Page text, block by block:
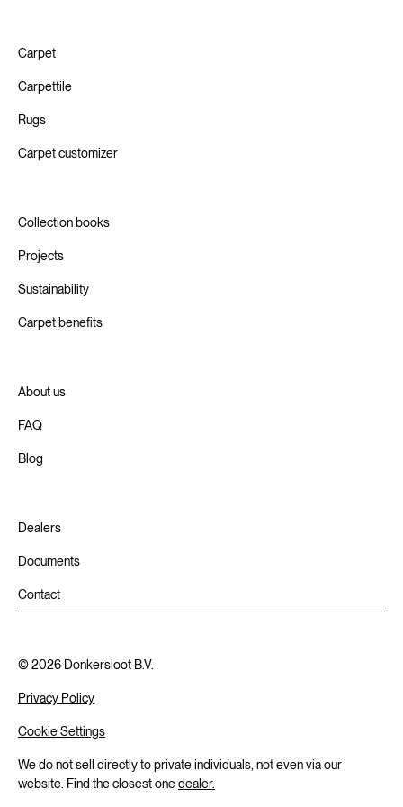
Carpet
Carpettile
Rugs
Carpet customizer
Collection books
Projects
Sustainability
Carpet benefits
About us
FAQ
Blog
Dealers
Documents
Contact
We do not sell directly to private individuals, not even via our
website. Find the closest onedealer.
Privacy Policy
Cookie Settings
©2026 Donkersloot B.V.